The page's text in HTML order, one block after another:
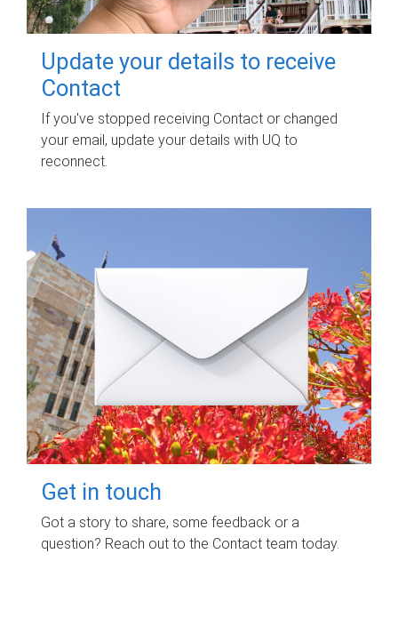
Update your details to receive
Contact
If you've stopped receiving Contact or changed
your email, update your details with UQ to
reconnect.
Get in touch
Got a story to share, some feedback or a
question? Reach out to the Contact team today.